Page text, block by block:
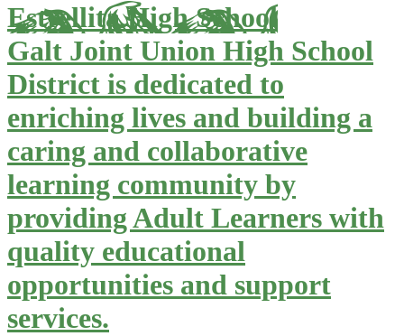
Estrellita High School
Galt Joint Union High School
District is dedicated to
enriching lives and building a
caring and collaborative
learning community by
providing Adult Learners with
quality educational
opportunities and support
services.